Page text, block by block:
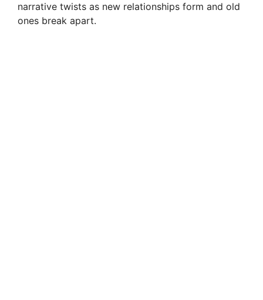
narrative twists as new relationships form and old
ones break apart.